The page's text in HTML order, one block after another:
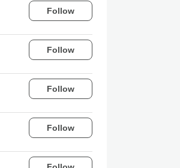
Follow
Follow
Follow
Follow